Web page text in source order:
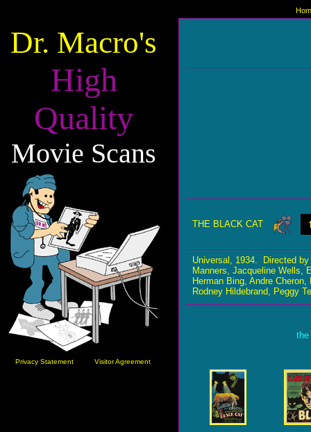
Dr. Macro's
High
Quality
Movie Scans
Privacy Statement Visitor Agreement
THE BLACK CAT
Universal, 1934. Directed
Manners, Jacqueline Wells,
Herman Bing, Andre
Rodney Hildebrand, Peggy
the